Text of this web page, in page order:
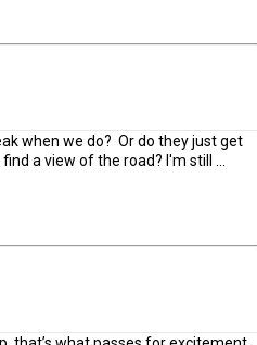
when we do? Or do they just get
a view of the road? I'm still ...